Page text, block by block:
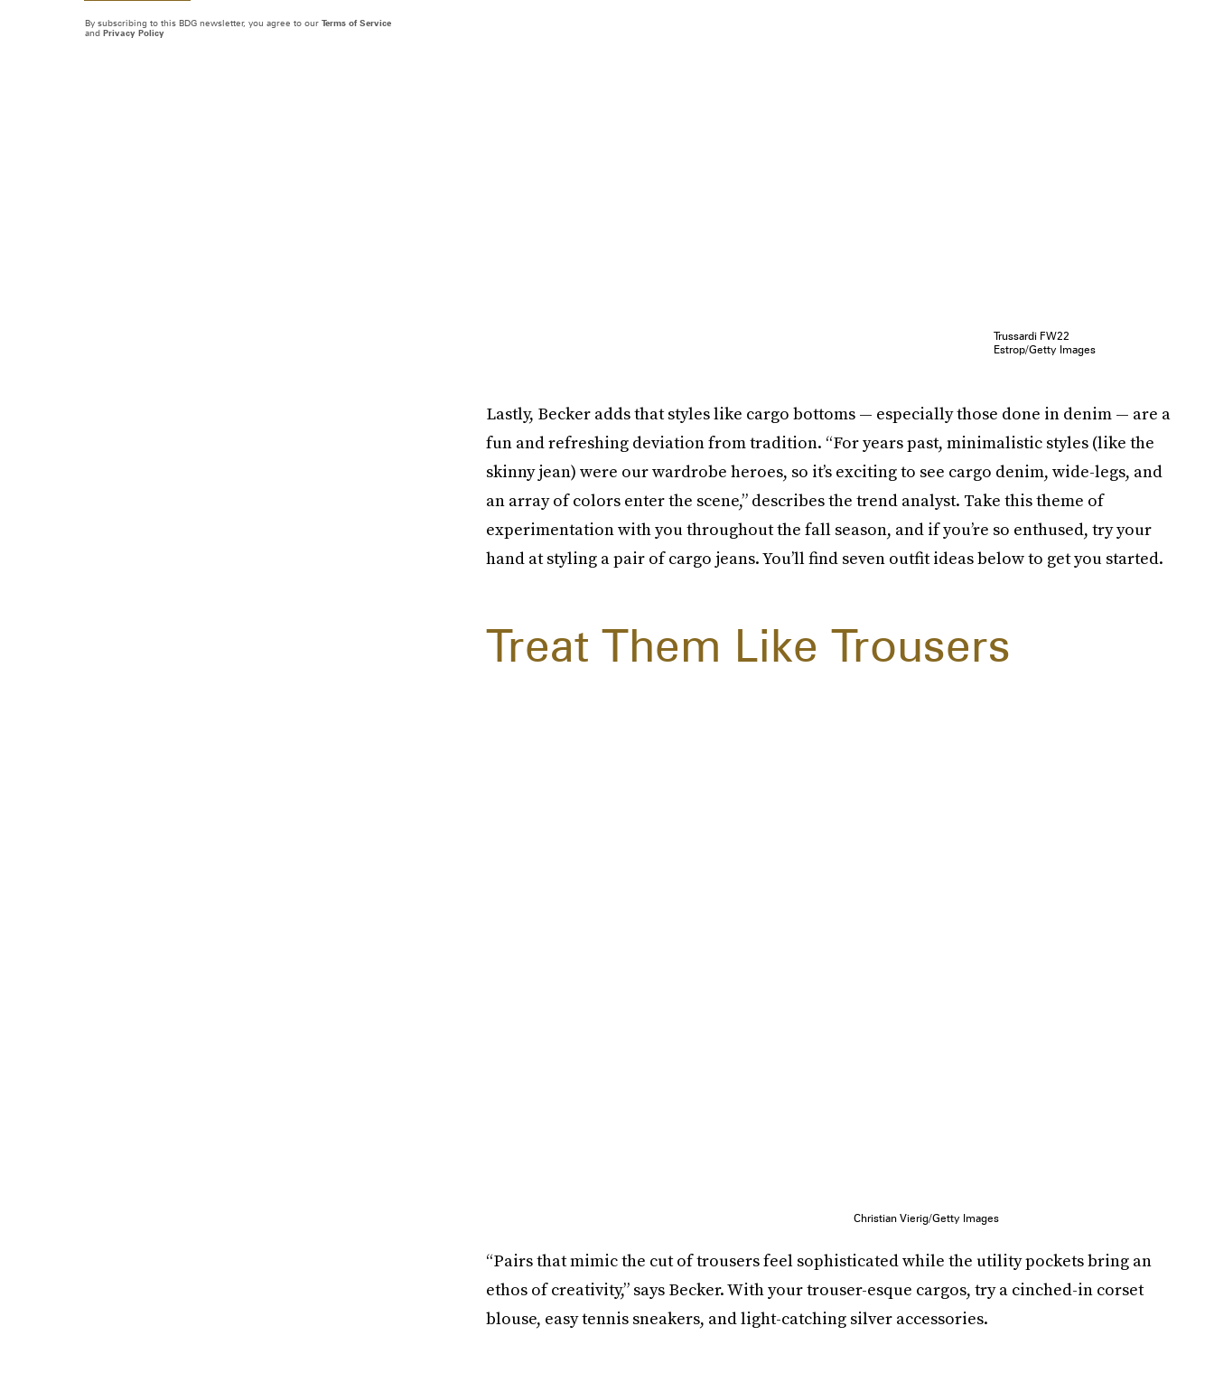
Trussardi FW22
Estrop/Getty Images
Lastly, Becker adds that styles like cargo bottoms — especially those done in denim — are a
fun and refreshing deviation from tradition. “For years past, minimalistic styles (like the
skinny jean) were our wardrobe heroes, so it’s exciting to see cargo denim, wide-legs, and
an array of colors enter the scene,” describes the trend analyst. Take this theme of
experimentation with you throughout the fall season, and if you’re so enthused, try your
hand at styling a pair of cargo jeans. You’ll find seven outfit ideas below to get you started.
Treat Them Like Trousers
Christian Vierig/Getty Images
“Pairs that mimic the cut of trousers feel sophisticated while the utility pockets bring an
ethos of creativity,” says Becker. With your trouser-esque cargos, try a cinched-in corset
blouse, easy tennis sneakers, and light-catching silver accessories.
By subscribing to this BDG newsletter, you agree to our Terms of Service
and Privacy Policy